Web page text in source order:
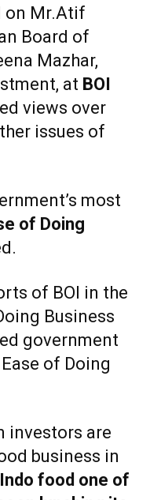
on Mr.Atif
Board of
Mazhar,
at BOI
views over
issues of
most
of Doing
of BOI in the
Business
government
of Doing
investors are
business in
Indo food one of